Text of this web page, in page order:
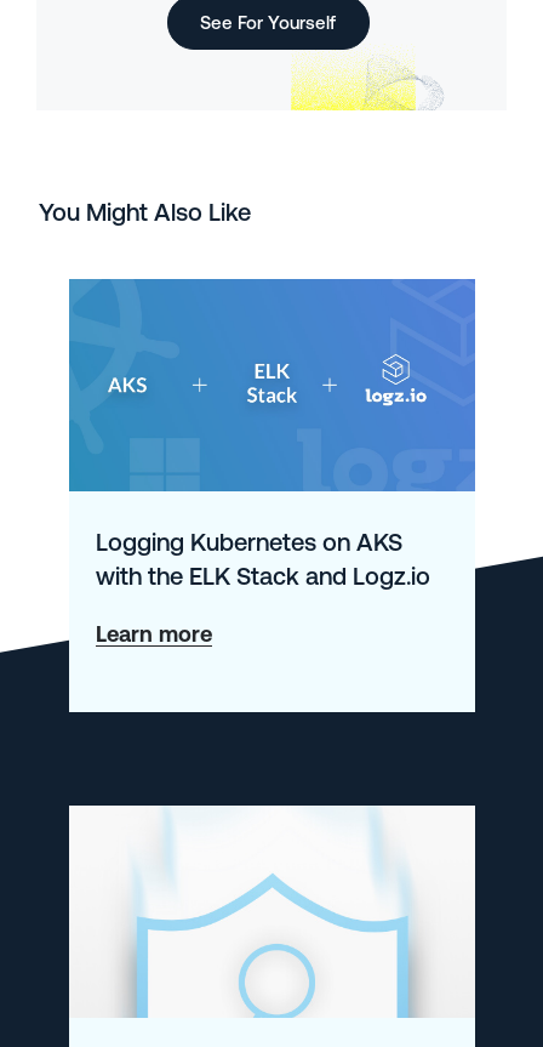
See For Yourself
You Might Also Like
Logging Kubernetes on AKS
with the ELK Stack and Logz.io
Learn moreabout
Kubernetes
ELK
Stack
and